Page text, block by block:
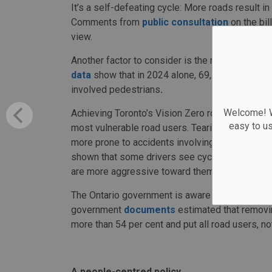
Welcome!
easy to
It’s a self-defeating cycle: More roads result
Comments from public consultation on the
view.
Another factor to consider is the number of
data show that in 2024 alone, 69,141
involved pedestrians.
Achieving Toronto’s Vision Zero road-safety
most vulnerable road users. Tearing down
more prone to accidents involving vehicles.
shown that some drivers see cyclists,
are more aggressive toward them.
The Ontario government is aware of these
government documents estimated that
more than 54 per cent and put all road users,